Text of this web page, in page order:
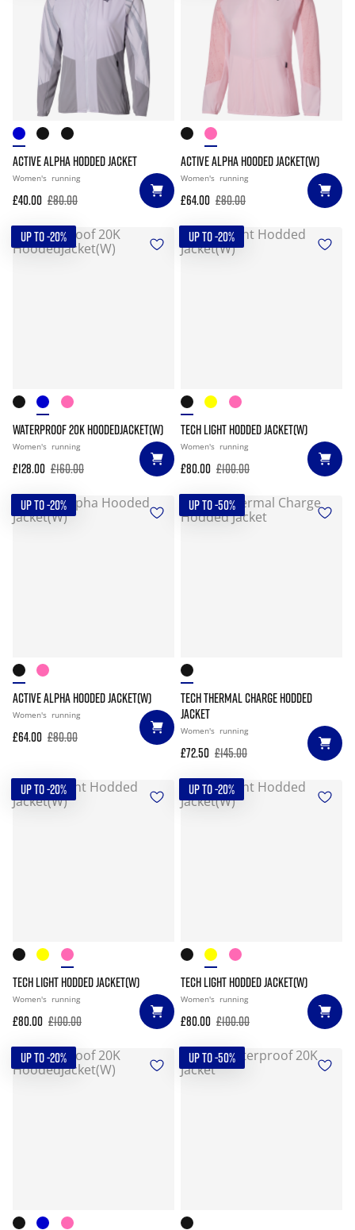
ACTIVE ALPHA HODDED JACKET
Women's running
£40.00 £80.00
ACTIVE ALPHA HOODED JACKET(W)
Women's running
£64.00 £80.00
UP TO -20%
WATERPROOF 20K HOODEDJACKET(W)
Women's running
£128.00 £160.00
UP TO -20%
TECH LIGHT HODDED JACKET(W)
Women's running
£80.00 £100.00
UP TO -20%
ACTIVE ALPHA HOODED JACKET(W)
Women's running
£64.00 £80.00
UP TO -50%
TECH THERMAL CHARGE HODDED
JACKET
Women's running
£72.50 £145.00
UP TO -20%
TECH LIGHT HODDED JACKET(W)
Women's running
£80.00 £100.00
UP TO -20%
TECH LIGHT HODDED JACKET(W)
Women's running
£80.00 £100.00
UP TO -20% UP TO -50%